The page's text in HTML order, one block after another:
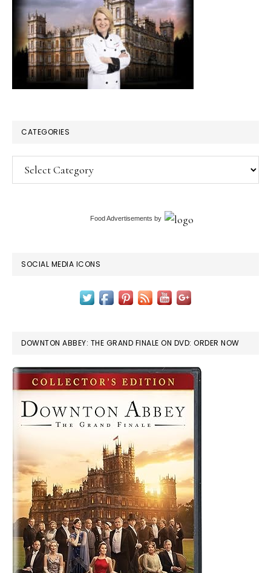
CATEGORIES
Categories
Food Advertisements by
SOCIAL MEDIA ICONS
DOWNTON ABBEY: THE GRAND FINALE ON DVD: ORDER NOW